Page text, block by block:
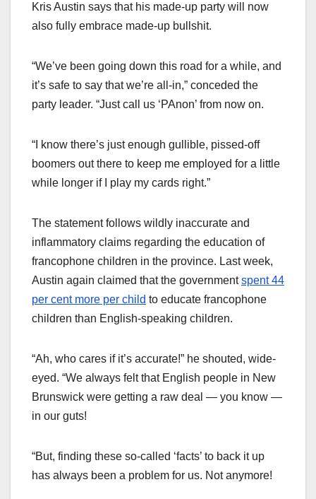
Kris Austin says that his made-up party will now
also fully embrace made-up bullshit.
“We’ve been going down this road for a while, and
it’s safe to say that we’re all-in,” conceded the
party leader. “Just call us ‘PAnon’ from now on.
“I know there’s just enough gullible, pissed-off
boomers out there to keep me employed for a little
while longer if I play my cards right.”
The statement follows wildly inaccurate and
inflammatory claims regarding the education of
francophone children in the province. Last week,
Austin again claimed that the governmentspent 44
per cent more per child to educate francophone
children than English-speaking children.
“Ah, who cares if it’s accurate!” he shouted, wide-
eyed. “We always felt that English people in New
Brunswick were getting a raw deal — you know —
in our guts!
“But, finding these so-called ‘facts’ to back it up
has always been a problem for us. Not anymore!